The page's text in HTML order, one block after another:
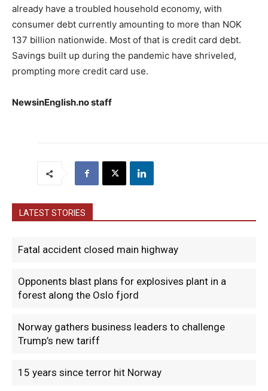
already have a troubled household economy, with
consumer debt currently amounting to more than NOK
137 billion nationwide. Most of that is credit card debt.
Savings built up during the pandemic have shriveled,
prompting more credit card use.
NewsinEnglish.no staff
LATEST STORIES
Fatal accident closed main highway
Opponents blast plans for explosives plant in a
forest along the Oslo fjord
Norway gathers business leaders to challenge
Trump’s new tariff
15 years since terror hit Norway